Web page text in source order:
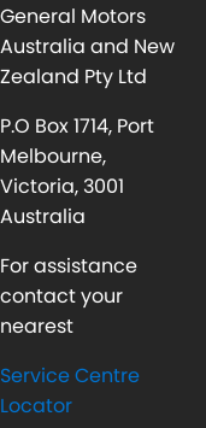
General Motors
Australia and New
Zealand Pty Ltd
P.O Box 1714, Port
Melbourne,
Victoria, 3001
Australia
For assistance
contact your
nearest
Service Centre
Locator